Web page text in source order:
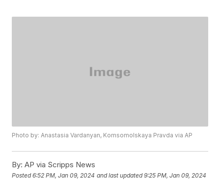
Photo by: Anastasia Vardanyan, Komsomolskaya Pravda via AP
By: AP via Scripps News
Posted6:52 PM, Jan 09, 2024 and last updated 9:25 PM, Jan 09, 2024